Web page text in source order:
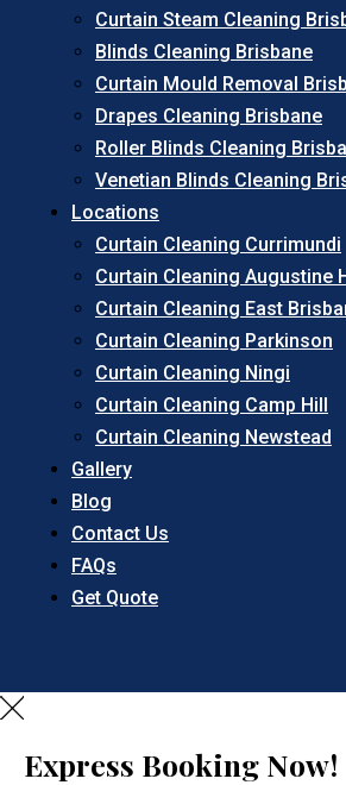
Curtain Steam Cleaning
Blinds Cleaning Brisbane
Curtain Mould Removal
Drapes Cleaning Brisbane
Roller Blinds Cleaning
Venetian Blinds Cleaning
Locations
Curtain Cleaning Currimundi
Curtain Cleaning Augustine
Curtain Cleaning East
Curtain Cleaning Parkinson
Curtain Cleaning Ningi
Curtain Cleaning Camp Hill
Curtain Cleaning Newstead
Gallery
Blog
Contact Us
FAQs
Get Quote
Express Booking Now!